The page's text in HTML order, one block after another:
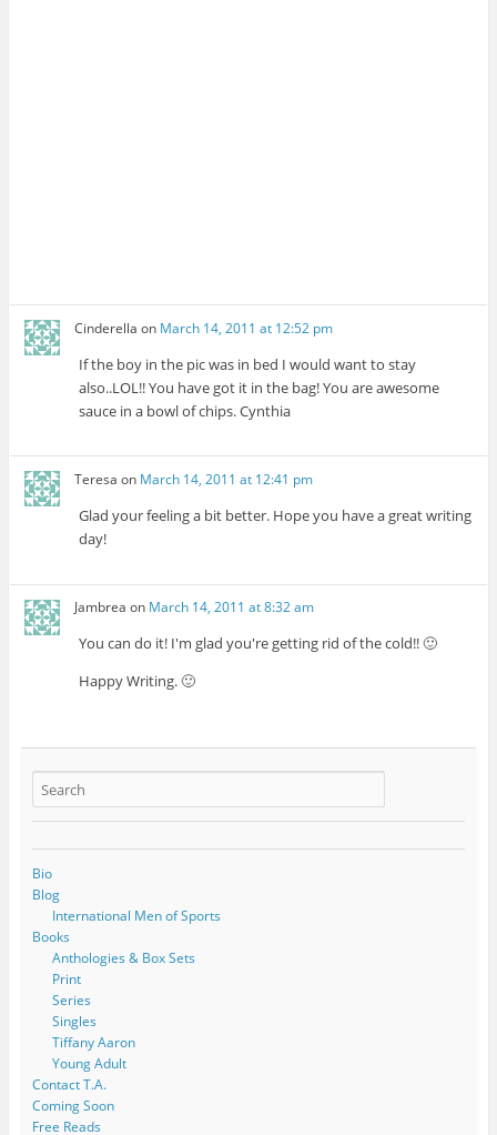
Cinderella on March 14, 2011 at 12:52 pm
If the boy in the pic was in bed I would want to stay
also..LOL!! You have got it in the bag! You are awesome
sauce in a bowl of chips. Cynthia
Teresa on March 14, 2011 at 12:41 pm
Glad your feeling a bit better. Hope you have a great writing
day!
Jambrea on March 14, 2011 at 8:32 am
You can do it! I'm glad you're getting rid of the cold!! 🙂
Happy Writing. 🙂
Bio
Blog
International Men of Sports
Books
Anthologies & Box Sets
Print
Series
Singles
Tiffany Aaron
Young Adult
Contact T.A.
Coming Soon
Free Reads